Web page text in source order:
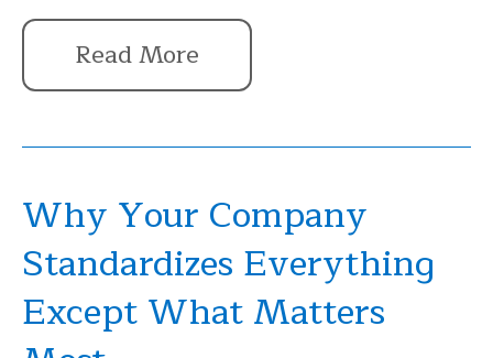
Read More
Why Your Company
Standardizes Everything
Except What Matters